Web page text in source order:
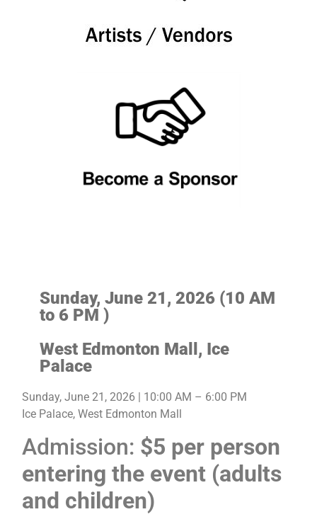
Sunday, June 21, 2026 (10 AM
to 6 PM )
West Edmonton Mall, Ice
Palace
Sunday, June 21, 2026 | 10:00 AM – 6:00 PM
Ice Palace, West Edmonton Mall
Admission: $5 per person
entering the event (adults
and children)